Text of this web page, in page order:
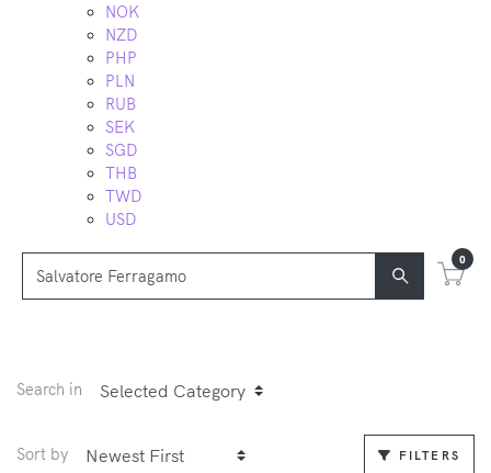
NOK
NZD
PHP
PLN
RUB
SEK
SGD
THB
TWD
USD
0
Search in
Sort by FILTERS